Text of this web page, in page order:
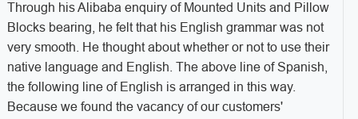
Through his Alibaba enquiry of Mounted Units and Pillow
Blocks bearing, he felt that his English grammar was not
very smooth. He thought about whether or not to use their
native language and English. The above line of Spanish,
the following line of English is arranged in this way.
Because we found the vacancy of our customers'